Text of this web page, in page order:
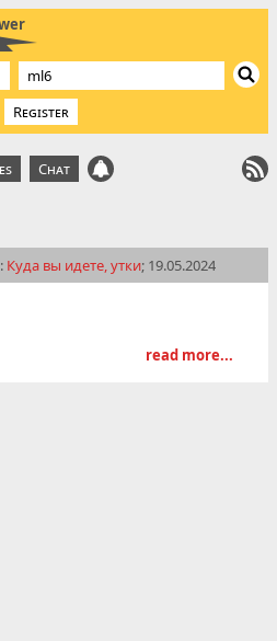
Register
Chat
Куда вы идете, утки; 19.05.2024
read more...